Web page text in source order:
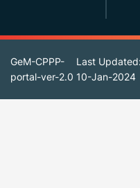
GeM-CPPP-
portal-ver-2.0
Last Updated:
10-Jan-2024